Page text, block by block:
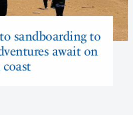
sandboarding to
await on
coast